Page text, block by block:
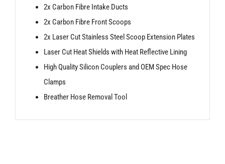
2x Carbon Fibre Intake Ducts
2x Carbon Fibre Front Scoops
2x Laser Cut Stainless Steel Scoop Extension Plates
Laser Cut Heat Shields with Heat Reflective Lining
High Quality Silicon Couplers and OEM Spec Hose
Clamps
Breather Hose Removal Tool